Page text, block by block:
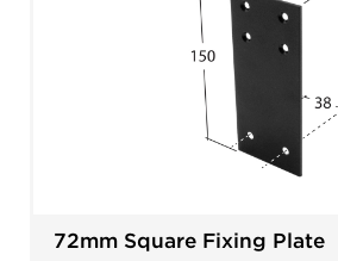
72mm Square Fixing Plate